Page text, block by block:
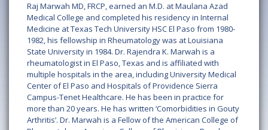
Raj Marwah MD, FRCP, earned an M.D. at Maulana Azad
Medical College and completed his residency in Internal
Medicine at Texas Tech University HSC El Paso from 1980-
1982, his fellowship in Rheumatology was at Louisiana
State University in 1984. Dr. Rajendra K. Marwah is a
rheumatologist in El Paso, Texas and is affiliated with
multiple hospitals in the area, including University Medical
Center of El Paso and Hospitals of Providence Sierra
Campus-Tenet Healthcare. He has been in practice for
more than 20 years. He has written ‘Comorbidities in Gouty
Arthritis’. Dr. Marwah is a Fellow of the American College of